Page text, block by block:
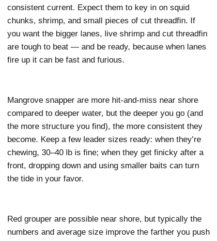
consistent current. Expect them to key in on squid
chunks, shrimp, and small pieces of cut threadfin. If
you want the bigger lanes, live shrimp and cut threadfin
are tough to beat — and be ready, because when lanes
fire up it can be fast and furious.
Mangrove snapper are more hit-and-miss near shore
compared to deeper water, but the deeper you go (and
the more structure you find), the more consistent they
become. Keep a few leader sizes ready: when they’re
chewing, 30–40 lb is fine; when they get finicky after a
front, dropping down and using smaller baits can turn
the tide in your favor.
Red grouper are possible near shore, but typically the
numbers and average size improve the farther you push